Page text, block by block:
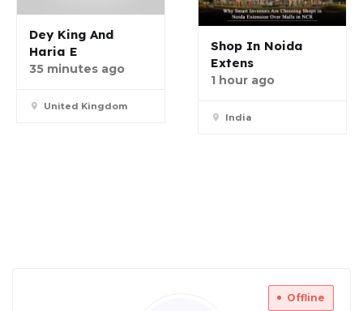
Dey King And
Haria E
35 minutes ago
United Kingdom
Shop In Noida
Extens
1 hour ago
India
Offline